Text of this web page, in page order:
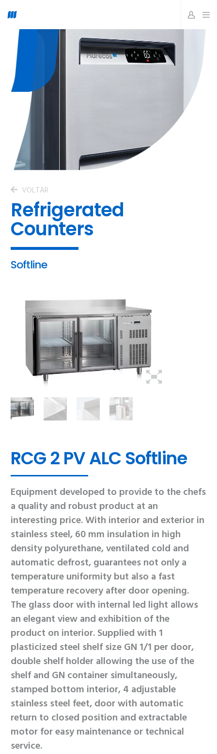
VOLTAR
Refrigerated
Counters
Softline
RCG 2 PV ALC Softline
Equipment developed to provide to the chefs
a quality and robust product at an
interesting price. With interior and exterior in
stainless steel, 60 mm insulation in high
density polyurethane, ventilated cold and
automatic defrost, guarantees not only a
temperature uniformity but also a fast
temperature recovery after door opening.
The glass door with internal led light allows
an elegant view and exhibition of the
product on interior. Supplied with 1
plasticized steel shelf size GN 1/1 per door,
double shelf holder allowing the use of the
shelf and GN container simultaneously,
stamped bottom interior, 4 adjustable
stainless steel feet, door with automatic
return to closed position and extractable
motor for easy maintenance or technical
service.